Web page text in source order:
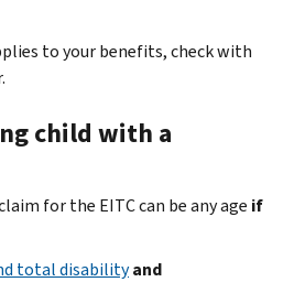
to your benefits, check with
child with a
for the EITC can be any age if
total disabilityand